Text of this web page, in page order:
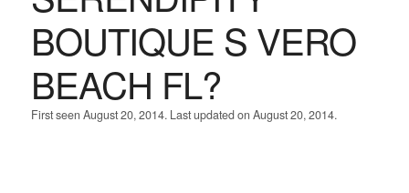
BOUTIQUE S VERO
BEACH FL?
First seen August 20, 2014. Last updated on August 20, 2014.